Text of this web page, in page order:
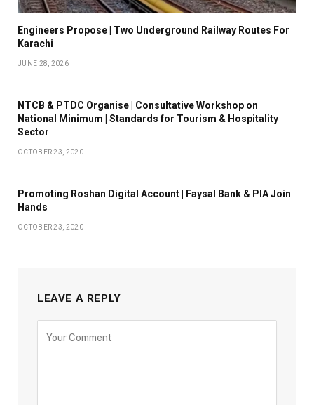
Engineers Propose | Two Underground Railway Routes For
Karachi
JUNE 28, 2026
NTCB & PTDC Organise | Consultative Workshop on
National Minimum | Standards for Tourism & Hospitality
Sector
OCTOBER 23, 2020
Promoting Roshan Digital Account | Faysal Bank & PIA Join
Hands
OCTOBER 23, 2020
LEAVE A REPLY